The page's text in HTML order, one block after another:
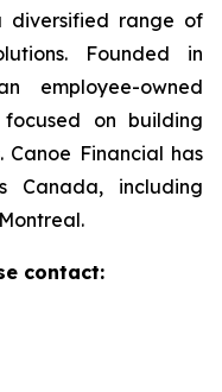
diversified range of
Founded in
employee-owned
on building
Financial has
Canada, including
contact: